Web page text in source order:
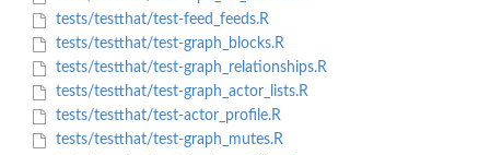
tests/testthat/test-feed_feeds.R
tests/testthat/test-graph_blocks.R
tests/testthat/test-graph_relationships.R
tests/testthat/test-graph_actor_lists.R
tests/testthat/test-actor_profile.R
tests/testthat/test-graph_mutes.R